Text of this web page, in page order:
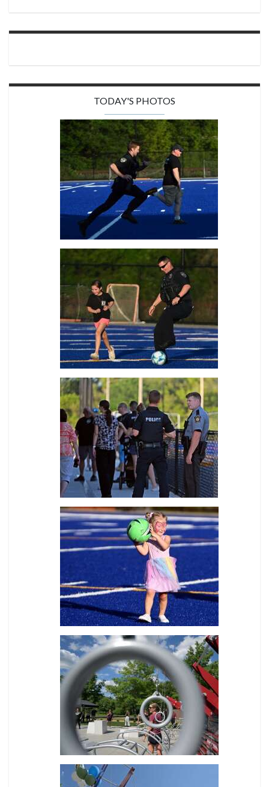
TODAY'S PHOTOS